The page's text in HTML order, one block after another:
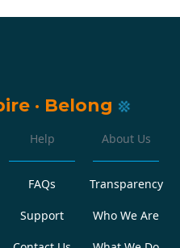
· Belong
Help
FAQs
Support
About Us
Transparency
Who We Are